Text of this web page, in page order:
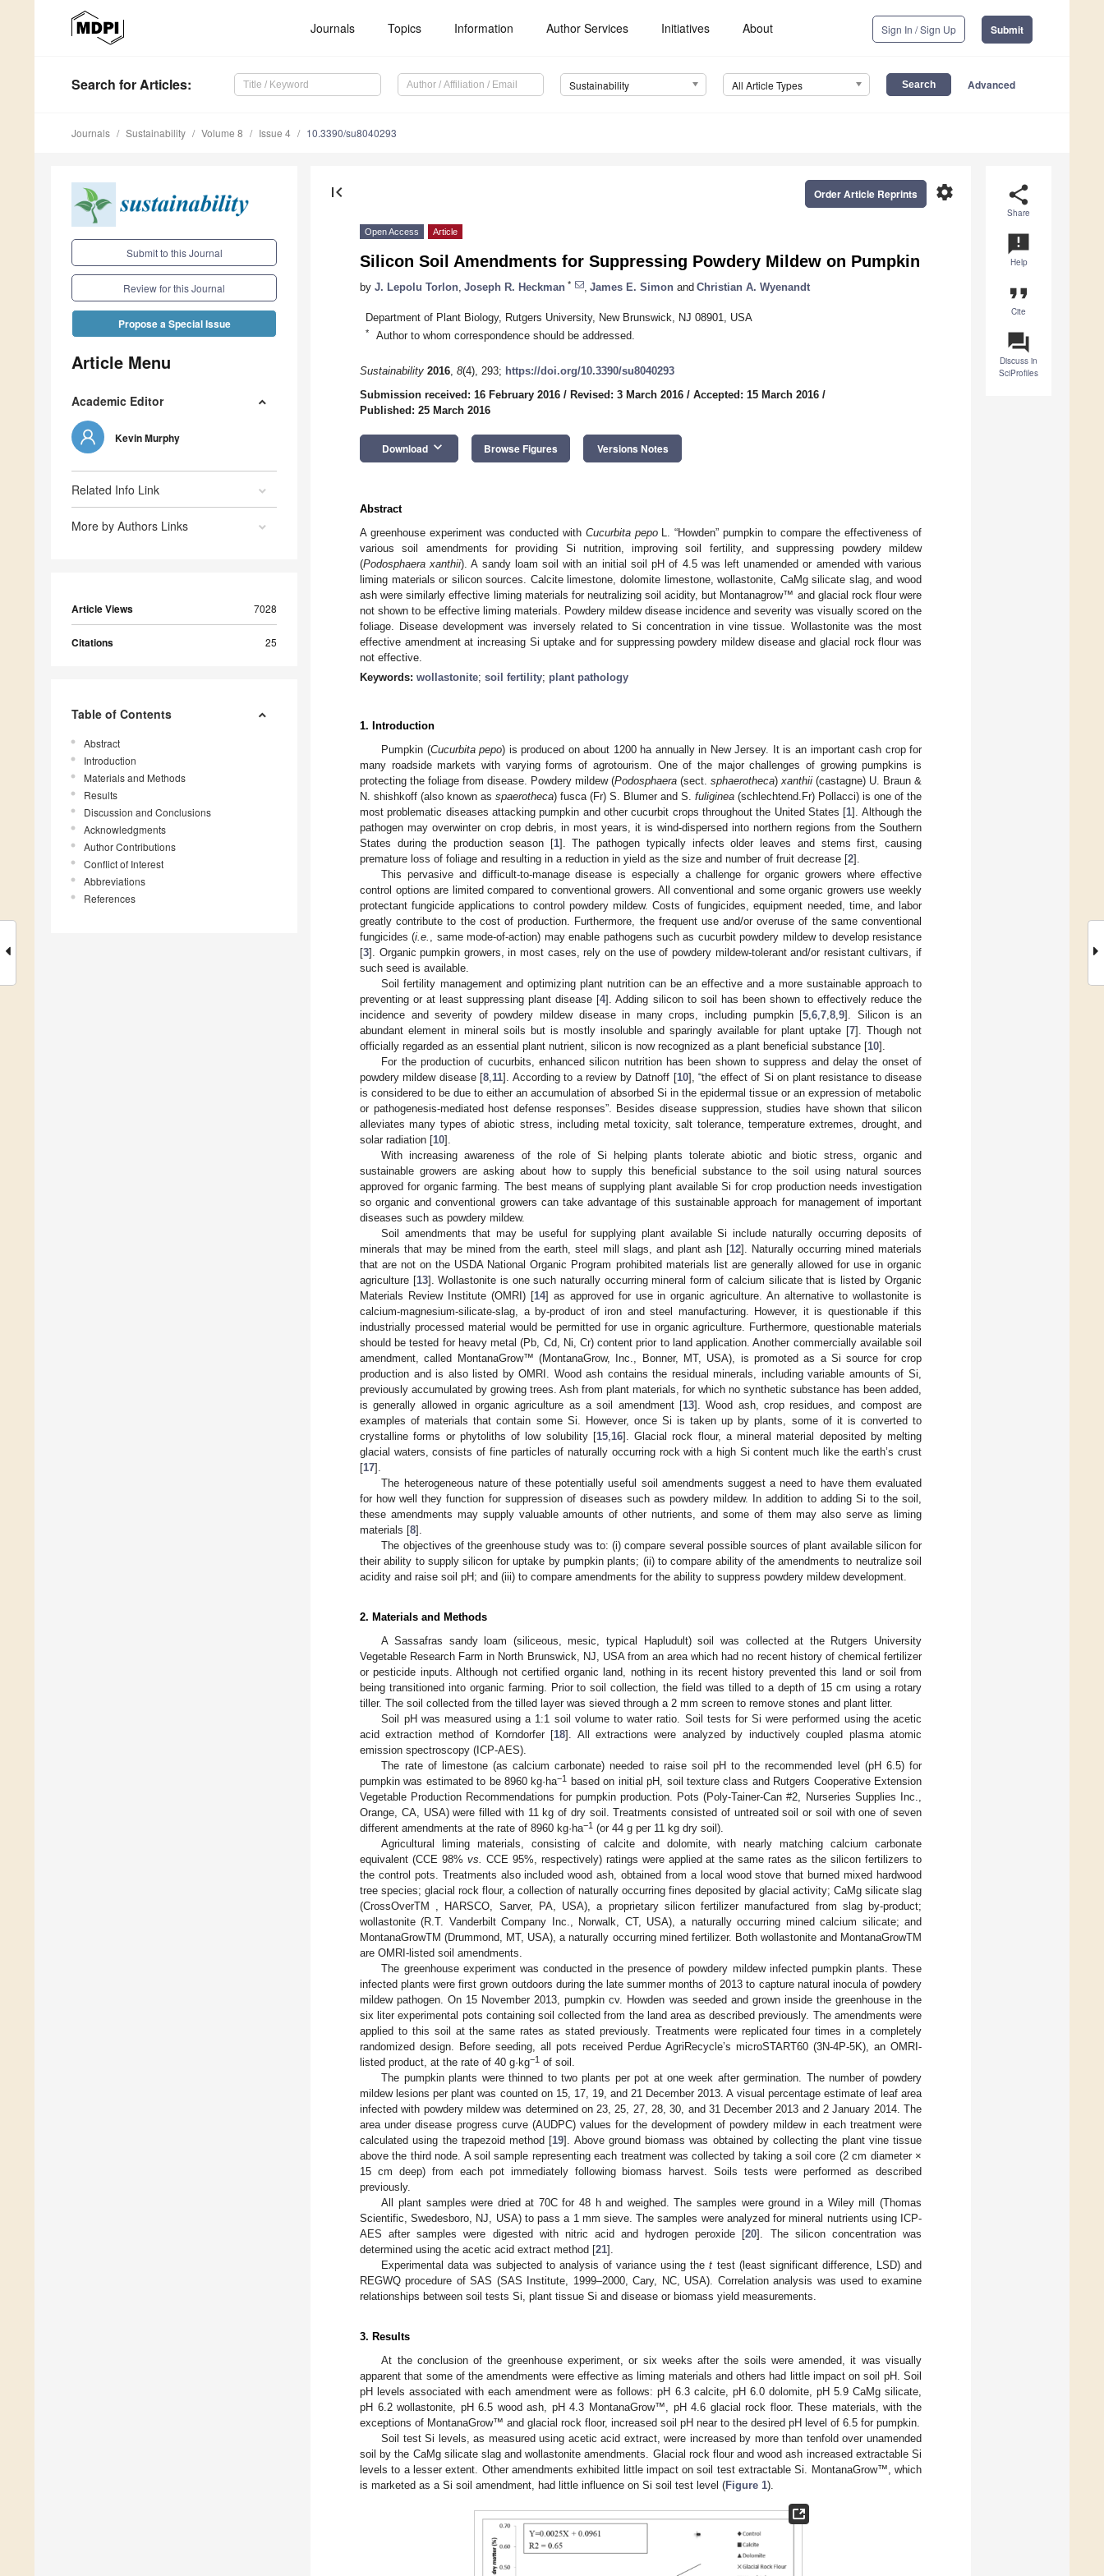
Journals Topics Information Author Services Initiatives About Sign In / Sign Up Submit
Search for Articles: Sustainability All Article Types Advanced
Journals Sustainability Volume 8 Issue 4 10.3390/su8040293
Submit to this Journal
Review for this Journal
Propose a Special Issue
Article Menu
Academic Editor
Kevin Murphy
Related Info Link
More by Authors Links
Article Views 7028
Citations 25
Table of Contents
Abstract
Introduction
Materials and Methods
Results
Discussion and Conclusions
Acknowledgments
Author Contributions
Conflict of Interest
Abbreviations
References
share
Share
announcement
Help
format_quote
Cite
question_answer
Discuss in
SciProfiles
first_page settings
Order Article Reprints
Open Access Article
Silicon Soil Amendments for Suppressing Powdery Mildew on Pumpkin
by J. Lepolu Torlon Joseph R. Heckman * James E. Simon and Christian A. Wyenandt
Department of Plant Biology, Rutgers University, New Brunswick, NJ 08901, USA
* Author to whom correspondence should be addressed.
Sustainability 2016, 8(4), 293; https://doi.org/10.3390/su8040293
Submission received: 16 February 2016 / Revised: 3 March 2016 / Accepted: 15 March 2016 /
Published: 25 March 2016
Download keyboard_arrow_down Browse Figures Versions Notes
Abstract
A greenhouse experiment was conducted with Cucurbita pepoL. “Howden” pumpkin to compare the effectiveness of
various soil amendments for providing Si nutrition, improving soil fertility, and suppressing powdery mildew
(Podosphaera xanthii). A sandy loam soil with an initial soil pH of 4.5 was left unamended or amended with various
liming materials or silicon sources. Calcite limestone, dolomite limestone, wollastonite, CaMg silicate slag, and wood
ash were similarly effective liming materials for neutralizing soil acidity, but Montanagrow™ and glacial rock flour were
not shown to be effective liming materials. Powdery mildew disease incidence and severity was visually scored on the
foliage. Disease development was inversely related to Si concentration in vine tissue. Wollastonite was the most
effective amendment at increasing Si uptake and for suppressing powdery mildew disease and glacial rock flour was
not effective.
Keywords: wollastonite; soil fertility; plant pathology
1. Introduction
Pumpkin (Cucurbita pepo) is produced on about 1200 ha annually in New Jersey. It is an important cash crop for
many roadside markets with varying forms of agrotourism. One of the major challenges of growing pumpkins is
protecting the foliage from disease. Powdery mildew (Podosphaera (sect. sphaerotheca) xanthii (castagne) U. Braun &
N. shishkoff (also known as spaerotheca) fusca (Fr) S. Blumer and S. fuliginea (schlechtend.Fr) Pollacci) is one of the
most problematic diseases attacking pumpkin and other cucurbit crops throughout the United States [1]. Although the
pathogen may overwinter on crop debris, in most years, it is wind-dispersed into northern regions from the Southern
States during the production season [1]. The pathogen typically infects older leaves and stems first, causing
premature loss of foliage and resulting in a reduction in yield as the size and number of fruit decrease [2].
This pervasive and difficult-to-manage disease is especially a challenge for organic growers where effective
control options are limited compared to conventional growers. All conventional and some organic growers use weekly
protectant fungicide applications to control powdery mildew. Costs of fungicides, equipment needed, time, and labor
greatly contribute to the cost of production. Furthermore, the frequent use and/or overuse of the same conventional
fungicides (i.e.
, same mode-of-action) may enable pathogens such as cucurbit powdery mildew to develop resistance
[3]. Organic pumpkin growers, in most cases, rely on the use of powdery mildew-tolerant and/or resistant cultivars, if
such seed is available.
Soil fertility management and optimizing plant nutrition can be an effective and a more sustainable approach to
preventing or at least suppressing plant disease [4]. Adding silicon to soil has been shown to effectively reduce the
incidence and severity of powdery mildew disease in many crops, including pumpkin [5 ,6 ,7 ,8 ,9]. Silicon is an
abundant element in mineral soils but is mostly insoluble and sparingly available for plant uptake [7]. Though not
officially regarded as an essential plant nutrient, silicon is now recognized as a plant beneficial substance [10].
For the production of cucurbits, enhanced silicon nutrition has been shown to suppress and delay the onset of
powdery mildew disease [8 11]. According to a review by Datnoff [10], “the effect of Si on plant resistance to disease
is considered to be due to either an accumulation of absorbed Si in the epidermal tissue or an expression of metabolic
or pathogenesis-mediated host defense responses”. Besides disease suppression, studies have shown that silicon
alleviates many types of abiotic stress, including metal toxicity, salt tolerance, temperature extremes, drought, and
solar radiation [10].
With increasing awareness of the role of Si helping plants tolerate abiotic and biotic stress, organic and
sustainable growers are asking about how to supply this beneficial substance to the soil using natural sources
approved for organic farming. The best means of supplying plant available Si for crop production needs investigation
so organic and conventional growers can take advantage of this sustainable approach for management of important
diseases such as powdery mildew.
Soil amendments that may be useful for supplying plant available Si include naturally occurring deposits of
minerals that may be mined from the earth, steel mill slags, and plant ash [12]. Naturally occurring mined materials
that are not on the USDA National Organic Program prohibited materials list are generally allowed for use in organic
agriculture [13]. Wollastonite is one such naturally occurring mineral form of calcium silicate that is listed by Organic
Materials Review Institute (OMRI) [14] as approved for use in organic agriculture. An alternative to wollastonite is
calcium-magnesium-silicate-slag, a by-product of iron and steel manufacturing. However, it is questionable if this
industrially processed material would be permitted for use in organic agriculture. Furthermore, questionable materials
should be tested for heavy metal (Pb, Cd, Ni, Cr) content prior to land application. Another commercially available soil
amendment, called MontanaGrow™ (MontanaGrow, Inc., Bonner, MT, USA), is promoted as a Si source for crop
production and is also listed by OMRI. Wood ash contains the residual minerals, including variable amounts of Si,
previously accumulated by growing trees. Ash from plant materials, for which no synthetic substance has been added,
is generally allowed in organic agriculture as a soil amendment [13]. Wood ash, crop residues, and compost are
examples of materials that contain some Si. However, once Si is taken up by plants, some of it is converted to
crystalline forms or phytoliths of low solubility [15, 16]. Glacial rock flour, a mineral material deposited by melting
glacial waters, consists of fine particles of naturally occurring rock with a high Si content much like the earth’s crust
[17].
The heterogeneous nature of these potentially useful soil amendments suggest a need to have them evaluated
for how well they function for suppression of diseases such as powdery mildew. In addition to adding Si to the soil,
these amendments may supply valuable amounts of other nutrients, and some of them may also serve as liming
materials [8].
The objectives of the greenhouse study was to: (i) compare several possible sources of plant available silicon for
their ability to supply silicon for uptake by pumpkin plants; (ii) to compare ability of the amendments to neutralize soil
acidity and raise soil pH; and (iii) to compare amendments for the ability to suppress powdery mildew development.
2. Materials and Methods
A Sassafras sandy loam (siliceous, mesic, typical Hapludult) soil was collected at the Rutgers University
Vegetable Research Farm in North Brunswick, NJ, USA from an area which had no recent history of chemical fertilizer
or pesticide inputs. Although not certified organic land, nothing in its recent history prevented this land or soil from
being transitioned into organic farming. Prior to soil collection, the field was tilled to a depth of 15 cm using a rotary
tiller. The soil collected from the tilled layer was sieved through a 2 mm screen to remove stones and plant litter.
Soil pH was measured using a 1:1 soil volume to water ratio. Soil tests for Si were performed using the acetic
acid extraction method of Korndorfer [18]. All extractions were analyzed by inductively coupled plasma atomic
emission spectroscopy (ICP-AES).
The rate of limestone (as calcium carbonate) needed to raise soil pH to the recommended level (pH 6.5) for
pumpkin was estimated to be 8960 kg·ha−1
based on initial pH, soil texture class and Rutgers Cooperative Extension
Vegetable Production Recommendations for pumpkin production. Pots (Poly-Tainer-Can #2, Nurseries Supplies Inc.,
Orange, CA, USA) were filled with 11 kg of dry soil. Treatments consisted of untreated soil or soil with one of seven
different amendments at the rate of 8960 kg·ha−1 (or 44 g per 11 kg dry soil).
Agricultural liming materials, consisting of calcite and dolomite, with nearly matching calcium carbonate
equivalent (CCE 98% vs.
CCE 95%, respectively) ratings were applied at the same rates as the silicon fertilizers to
the control pots. Treatments also included wood ash, obtained from a local wood stove that burned mixed hardwood
tree species; glacial rock flour, a collection of naturally occurring fines deposited by glacial activity; CaMg silicate slag
(CrossOverTM , HARSCO, Sarver, PA, USA), a proprietary silicon fertilizer manufactured from slag by-product;
wollastonite (R.T. Vanderbilt Company Inc., Norwalk, CT, USA), a naturally occurring mined calcium silicate; and
MontanaGrowTM (Drummond, MT, USA), a naturally occurring mined fertilizer. Both wollastonite and MontanaGrowTM
are OMRI-listed soil amendments.
The greenhouse experiment was conducted in the presence of powdery mildew infected pumpkin plants. These
infected plants were first grown outdoors during the late summer months of 2013 to capture natural inocula of powdery
mildew pathogen. On 15 November 2013, pumpkin cv. Howden was seeded and grown inside the greenhouse in the
six liter experimental pots containing soil collected from the land area as described previously. The amendments were
applied to this soil at the same rates as stated previously. Treatments were replicated four times in a completely
randomized design. Before seeding, all pots received Perdue AgriRecycle’s microSTART60 (3N-4P-5K), an OMRI-
listed product, at the rate of 40 g·kg−1 of soil.
The pumpkin plants were thinned to two plants per pot at one week after germination. The number of powdery
mildew lesions per plant was counted on 15, 17, 19, and 21 December 2013. A visual percentage estimate of leaf area
infected with powdery mildew was determined on 23, 25, 27, 28, 30, and 31 December 2013 and 2 January 2014. The
area under disease progress curve (AUDPC) values for the development of powdery mildew in each treatment were
calculated using the trapezoid method [19]. Above ground biomass was obtained by collecting the plant vine tissue
above the third node. A soil sample representing each treatment was collected by taking a soil core (2 cm diameter ×
15 cm deep) from each pot immediately following biomass harvest. Soils tests were performed as described
previously.
All plant samples were dried at 70C for 48 h and weighed. The samples were ground in a Wiley mill (Thomas
Scientific, Swedesboro, NJ, USA) to pass a 1 mm sieve. The samples were analyzed for mineral nutrients using ICP-
AES after samples were digested with nitric acid and hydrogen peroxide [20]. The silicon concentration was
determined using the acetic acid extract method [21].
Experimental data was subjected to analysis of variance using thet test (least significant difference, LSD) and
REGWQ procedure of SAS (SAS Institute, 1999–2000, Cary, NC, USA). Correlation analysis was used to examine
relationships between soil tests Si, plant tissue Si and disease or biomass yield measurements.
3. Results
At the conclusion of the greenhouse experiment, or six weeks after the soils were amended, it was visually
apparent that some of the amendments were effective as liming materials and others had little impact on soil pH. Soil
pH levels associated with each amendment were as follows: pH 6.3 calcite, pH 6.0 dolomite, pH 5.9 CaMg silicate,
pH 6.2 wollastonite, pH 6.5 wood ash, pH 4.3 MontanaGrow™, pH 4.6 glacial rock floor. These materials, with the
exceptions of MontanaGrow™ and glacial rock floor, increased soil pH near to the desired pH level of 6.5 for pumpkin.
Soil test Si levels, as measured using acetic acid extract, were increased by more than tenfold over unamended
soil by the CaMg silicate slag and wollastonite amendments. Glacial rock flour and wood ash increased extractable Si
levels to a lesser extent. Other amendments exhibited little impact on soil test extractable Si. MontanaGrow™, which
is marketed as a Si soil amendment, had little influence on Si soil test level (Figure 1).